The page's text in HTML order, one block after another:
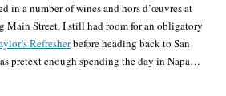
in a number of wines and hors d’œuvres at
Main Street, I still had room for an obligatory
Refresherbefore heading back to San
pretext enough spending the day in Napa…